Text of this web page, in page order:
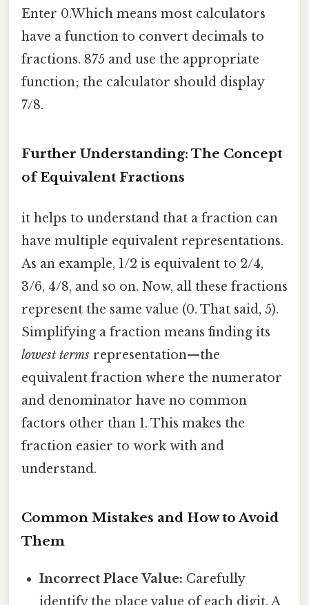
Enter 0.Which means most calculators
have a function to convert decimals to
fractions. 875 and use the appropriate
function; the calculator should display
7/8.
Further Understanding: The Concept
of Equivalent Fractions
it helps to understand that a fraction can
have multiple equivalent representations.
As an example, 1/2 is equivalent to 2/4,
3/6, 4/8, and so on. Now, all these fractions
represent the same value (0. That said, 5).
Simplifying a fraction means finding its
lowest terms representation—the
equivalent fraction where the numerator
and denominator have no common
factors other than 1. This makes the
fraction easier to work with and
understand.
Common Mistakes and How to Avoid
Them
Incorrect Place Value: Carefully
identify the place value of each digit. A